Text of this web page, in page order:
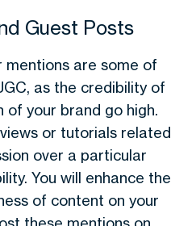
Guest Posts
mentions are some of
as the credibility of
your brand go high.
or tutorials related
over a particular
You will enhance the
of content on your